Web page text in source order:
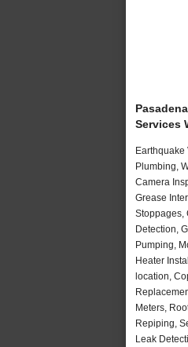
Services
Earthquake
Plumbing,
Camera
Grease
Stoppages,
Detection,
Pumping,
Heater
location,
Meters,
Repiping,
Leak